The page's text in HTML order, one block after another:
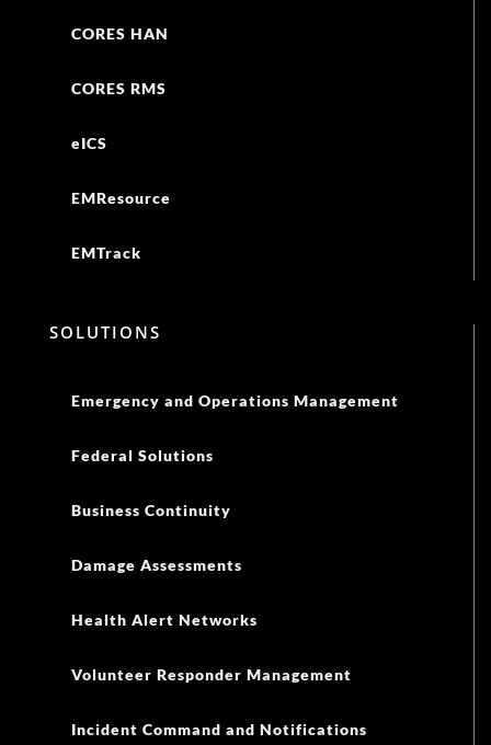
CORES HAN
CORES RMS
eICS
EMResource
EMTrack
SOLUTIONS
Emergency and Operations Management
Federal Solutions
Business Continuity
Damage Assessments
Health Alert Networks
Volunteer Responder Management
Incident Command and Notifications